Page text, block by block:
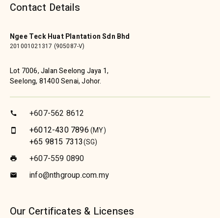
Contact Details
Ngee Teck Huat Plantation Sdn Bhd
201001021317 (905087-V)
Lot 7006, Jalan Seelong Jaya 1,
Seelong, 81400 Senai, Johor.
call +607-562 8612
smartphone +6012-430 7896(MY)
+65 9815 7313(SG)
print +607-559 0890
email info@nthgroup.com.my
Our Certificates & Licenses